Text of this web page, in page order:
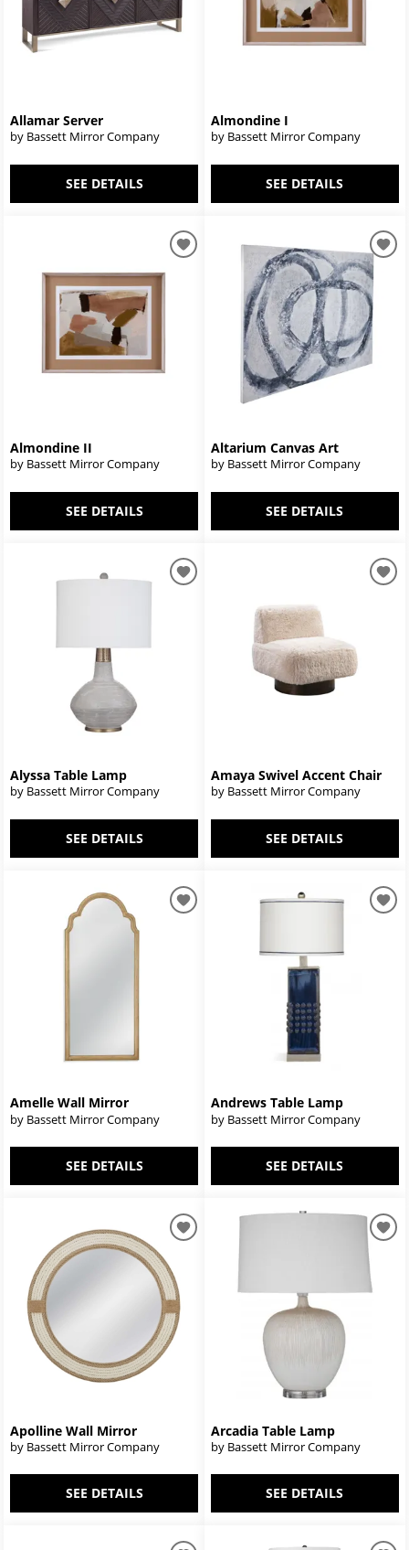
Allamar Server
by Bassett Mirror Company
SEE DETAILS
Almondine I
by Bassett Mirror Company
SEE DETAILS
Almondine II
by Bassett Mirror Company
SEE DETAILS
Altarium Canvas Art
by Bassett Mirror Company
SEE DETAILS
Alyssa Table Lamp
by Bassett Mirror Company
SEE DETAILS
Amaya Swivel Accent Chair
by Bassett Mirror Company
SEE DETAILS
Amelle Wall Mirror
by Bassett Mirror Company
SEE DETAILS
Andrews Table Lamp
by Bassett Mirror Company
SEE DETAILS
Apolline Wall Mirror
by Bassett Mirror Company
SEE DETAILS
Arcadia Table Lamp
by Bassett Mirror Company
SEE DETAILS